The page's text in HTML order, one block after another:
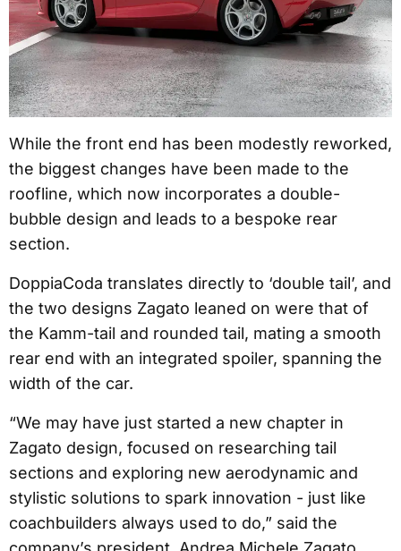
While the front end has been modestly reworked,
the biggest changes have been made to the
roofline, which now incorporates a double-
bubble design and leads to a bespoke rear
section.
DoppiaCoda translates directly to ‘double tail’, and
the two designs Zagato leaned on were that of
the Kamm-tail and rounded tail, mating a smooth
rear end with an integrated spoiler, spanning the
width of the car.
“We may have just started a new chapter in
Zagato design, focused on researching tail
sections and exploring new aerodynamic and
stylistic solutions to spark innovation - just like
coachbuilders always used to do,” said the